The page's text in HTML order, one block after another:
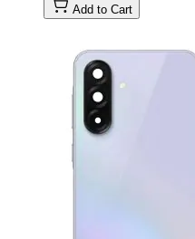
Add to Cart